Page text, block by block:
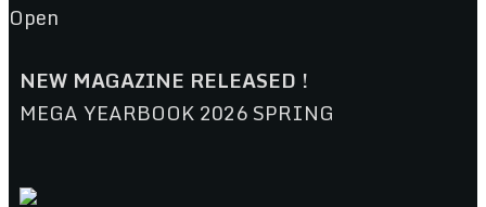
Open
NEW MAGAZINE RELEASED !
MEGA YEARBOOK 2026 SPRING